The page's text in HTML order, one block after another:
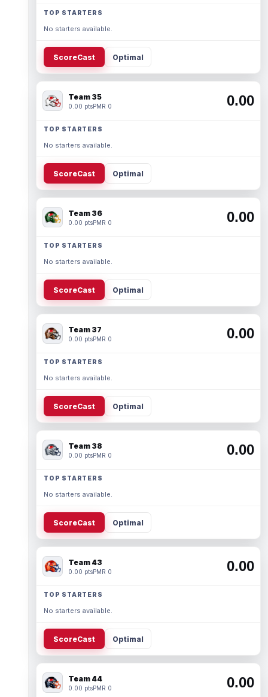
TOP STARTERS
No starters available.
ScoreCast Optimal
Team 35
0.00 ptsPMR 0 0.00
TOP STARTERS
No starters available.
ScoreCast Optimal
Team 36
0.00 ptsPMR 0 0.00
TOP STARTERS
No starters available.
ScoreCast Optimal
Team 37
0.00 ptsPMR 0 0.00
TOP STARTERS
No starters available.
ScoreCast Optimal
Team 38
0.00 ptsPMR 0 0.00
TOP STARTERS
No starters available.
ScoreCast Optimal
Team 43
0.00 ptsPMR 0 0.00
TOP STARTERS
No starters available.
ScoreCast Optimal
Team 44
0.00 ptsPMR 0 0.00